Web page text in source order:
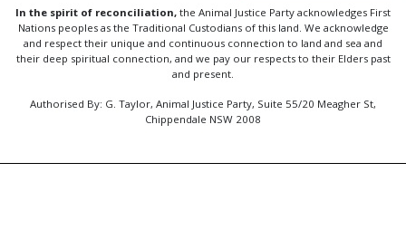
In the spirit of reconciliation, the Animal Justice Party acknowledges First
Nations peoples as the Traditional Custodians of this land. We acknowledge
and respect their unique and continuous connection to land and sea and
their deep spiritual connection, and we pay our respects to their Elders past
and present.
Authorised By: G. Taylor, Animal Justice Party, Suite 55/20 Meagher St,
Chippendale NSW 2008